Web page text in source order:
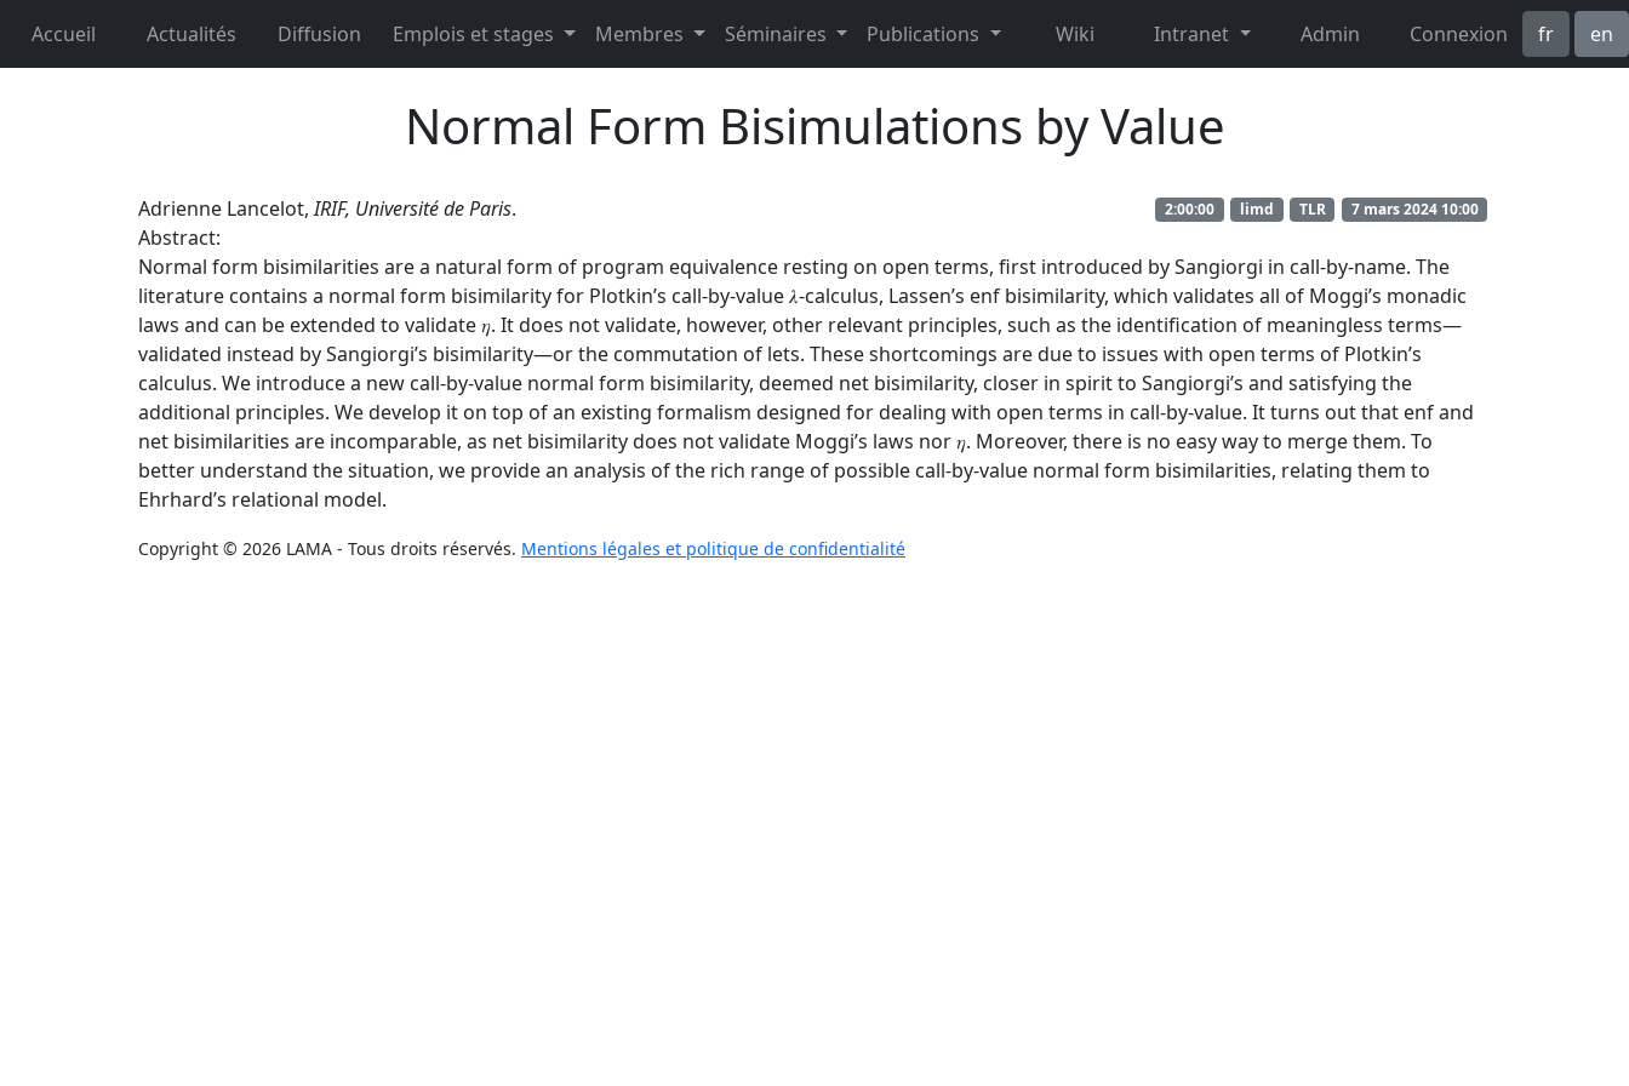
Accueil Actualités Diffusion Emplois et stages Membres Séminaires Publications Wiki Intranet Admin Connexion fr en
Normal Form Bisimulations by Value
Adrienne Lancelot,IRIF, Université de Paris. 7 mars 2024 10:00
TLR
limd
2:00:00
Abstract:
Normal form bisimilarities are a natural form of program equivalence resting on open terms, first introduced by Sangiorgi in call-by-name. The
literature contains a normal form bisimilarity for Plotkin’s call-by-value 𝜆-calculus, Lassen’s enf bisimilarity, which validates all of Moggi’s monadic
laws and can be extended to validate 𝜂. It does not validate, however, other relevant principles, such as the identification of meaningless terms—
validated instead by Sangiorgi’s bisimilarity—or the commutation of lets. These shortcomings are due to issues with open terms of Plotkin’s
calculus. We introduce a new call-by-value normal form bisimilarity, deemed net bisimilarity, closer in spirit to Sangiorgi’s and satisfying the
additional principles. We develop it on top of an existing formalism designed for dealing with open terms in call-by-value. It turns out that enf and
net bisimilarities are incomparable, as net bisimilarity does not validate Moggi’s laws nor 𝜂. Moreover, there is no easy way to merge them. To
better understand the situation, we provide an analysis of the rich range of possible call-by-value normal form bisimilarities, relating them to
Ehrhard’s relational model.
Copyright © 2026 LAMA - Tous droits réservés. Mentions légales et politique de confidentialité